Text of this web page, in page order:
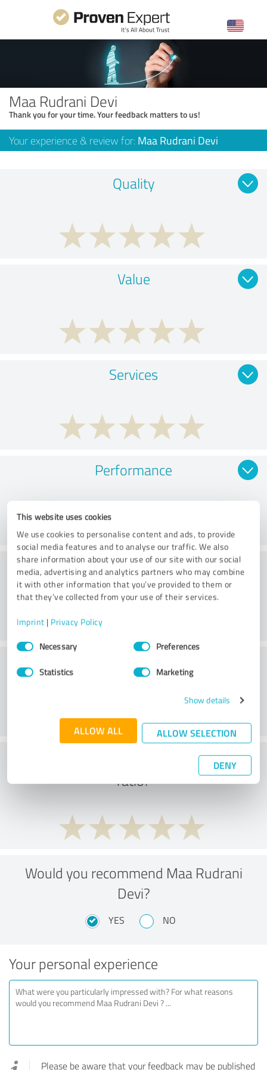
This website uses cookies
We use cookies to personalise content and ads, to provide
social media features and to analyse our traffic. We also
share information about your use of our site with our social
media, advertising and analytics partners who may combine
it with other information that you’ve provided to them or
that they’ve collected from your use of their services.
Imprint | Privacy Policy
Consent
SelectionNecessary Preferences
Statistics Marketing
Show details
ALLOW ALL ALLOW SELECTION
DENY
Maa Rudrani Devi
Thank you for your time. Your feedback matters to us!
Your experience & review for: Maa Rudrani Devi
Quality
Value
Services
Performance
Consulting
What do you think of the cost to benefit
ratio?
Would you recommend Maa Rudrani
Devi?
YES NO
Your personal experience
Please be aware that your feedback may be published